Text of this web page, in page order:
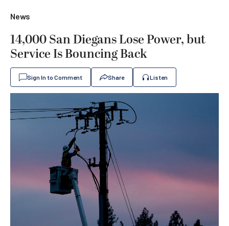
News
14,000 San Diegans Lose Power, but
Service Is Bouncing Back
Sign In to Comment Share Listen